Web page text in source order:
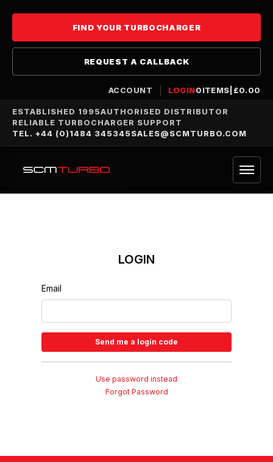
FIND YOUR TURBOCHARGER
REQUEST A CALLBACK
ACCOUNT LOGIN0 ITEMS £0.00
ESTABLISHED 1995AUTHORISED DISTRIBUTOR
RELIABLE TURBOCHARGER SUPPORT
TEL. +44 (0)1484 345345 SALES@SCMTURBO.COM
LOGIN
Email
Use password instead
Forgot Password